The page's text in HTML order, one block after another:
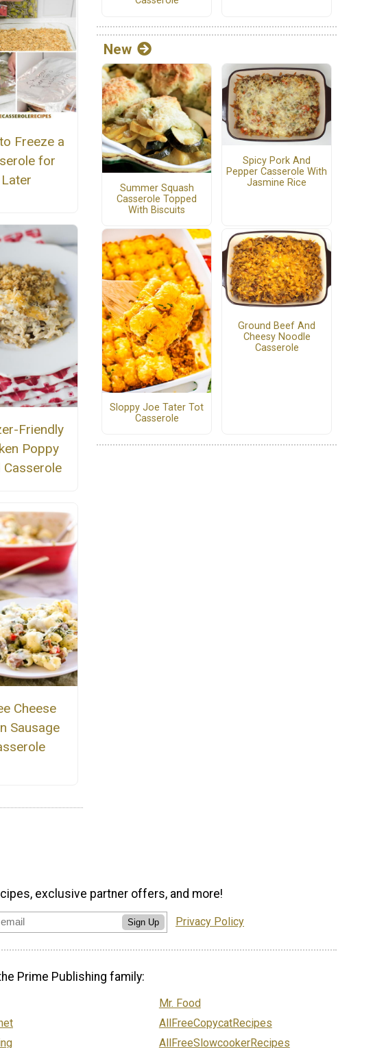
Freeze a
for
Later
Friendly
Poppy
Casserole
Cheese
Sausage
New
Summer Squash
Casserole Topped
With Biscuits
Spicy Pork And
Pepper Casserole With
Jasmine Rice
Sloppy Joe Tater Tot
Casserole
Ground Beef And
Cheesy Noodle
Casserole
exclusive partner offers, and more!
Sign Up Privacy Policy
Prime Publishing family:
Mr. Food
AllFreeCopycatRecipes
AllFreeSlowcookerRecipes